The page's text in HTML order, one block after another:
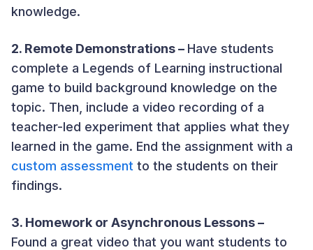
knowledge.
2. Remote Demonstrations – Have students
complete a Legends of Learning instructional
game to build background knowledge on the
topic. Then, include a video recording of a
teacher-led experiment that applies what they
learned in the game. End the assignment with a
custom assessment to the students on their
findings.
3. Homework or Asynchronous Lessons –
Found a great video that you want students to